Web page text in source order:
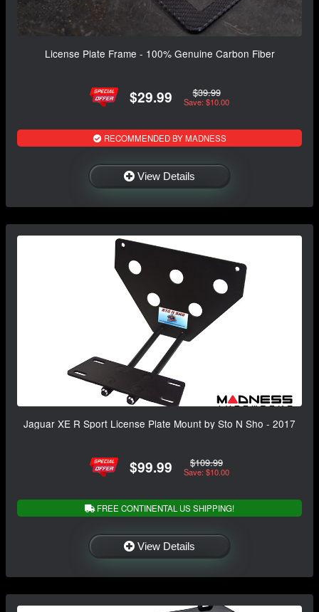
License Plate Frame - 100% Genuine Carbon Fiber
$29.99 $39.99
Save: $10.00
RECOMMENDED BY MADNESS
View Details
Jaguar XE R Sport License Plate Mount by Sto N Sho - 2017
$99.99 $109.99
Save: $10.00
FREE CONTINENTAL US SHIPPING!
View Details